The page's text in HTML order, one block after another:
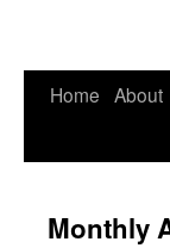
Skip
Home About
Monthly